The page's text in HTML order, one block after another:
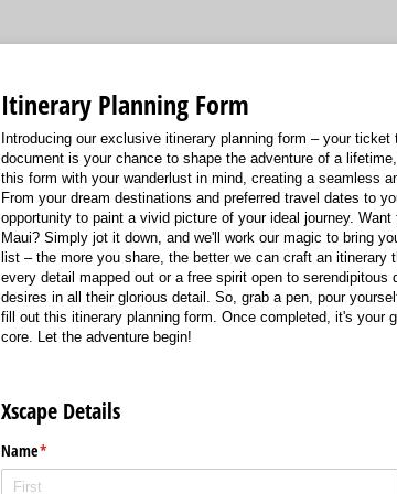
Itinerary Planning Form
Introducing our exclusive itinerary planning form – your
document is your chance to shape the adventure of a
this form with your wanderlust in mind, creating a seamless
From your dream destinations and preferred travel dates to
opportunity to paint a vivid picture of your ideal journey.
Maui? Simply jot it down, and we'll work our magic to bring
list – the more you share, the better we can craft an
every detail mapped out or a free spirit open to
desires in all their glorious detail. So, grab a pen, pour
fill out this itinerary planning form. Once completed, it's your
core. Let the adventure begin!
Xscape Details
Name*
(required)